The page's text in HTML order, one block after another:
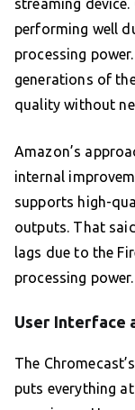
streaming
performing well
processing
generations of
quality without
Amazon’s
internal
supports high-
outputs. That
lags due to the
processing power.
User Interface
The
puts everything